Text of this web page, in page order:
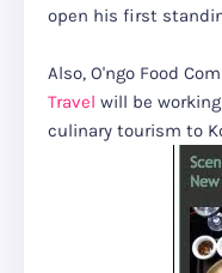
open his first
Also, O'ngo Food
Travel will be
culinary tourism to